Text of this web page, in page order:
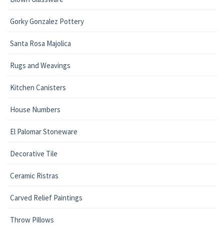
Gorky Gonzalez Pottery
Santa Rosa Majolica
Rugs and Weavings
Kitchen Canisters
House Numbers
El Palomar Stoneware
Decorative Tile
Ceramic Ristras
Carved Relief Paintings
Throw Pillows